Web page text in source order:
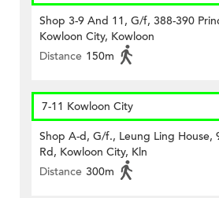
Shop 3-9 And 11, G/f, 388-390
Kowloon City, Kowloon
Distance 150m
7-11 Kowloon City
Shop A-d, G/f., Leung Ling House,
Rd, Kowloon City, Kln
Distance 300m